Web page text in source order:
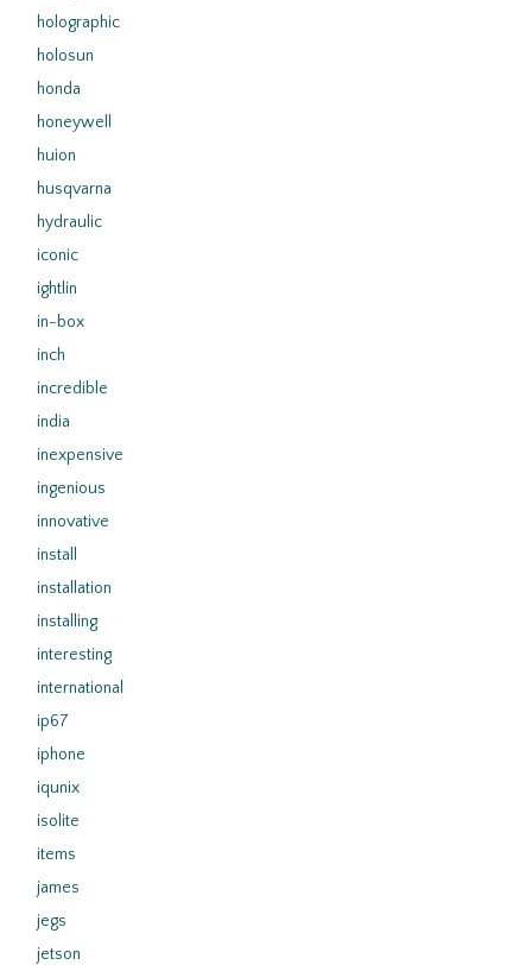
holographic
holosun
honda
honeywell
huion
husqvarna
hydraulic
iconic
ightlin
in-box
inch
incredible
india
inexpensive
ingenious
innovative
install
installation
installing
interesting
international
ip67
iphone
iqunix
isolite
items
james
jegs
jetson